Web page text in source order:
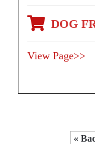
DOG
View Page>>
«